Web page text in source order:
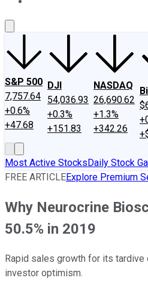
S&P 500
7,757.64
+0.6%
+47.68
DJI
54,036.93
+0.3%
+151.83
NASDAQ
26,690.62
+1.3%
+342.26
Most Active StocksDaily Stock
FREE ARTICLEExplore Premium
Why Neurocrine
50.5% in 2019
Rapid sales growth for its
investor optimism.